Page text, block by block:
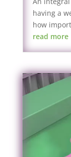
having a
how
read more